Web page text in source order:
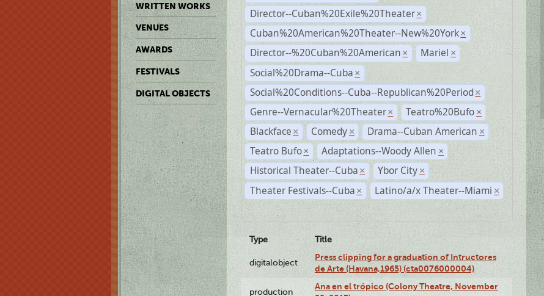
WRITTEN WORKS
VENUES
AWARDS
FESTIVALS
DIGITAL OBJECTS
Director--Cuban%20Exile%20Theater ×
Cuban%20American%20Theater--New%20York ×
Director--%20Cuban%20American × Mariel ×
Social%20Drama--Cuba ×
Social%20Conditions--Cuba--Republican%20Period ×
Genre--Vernacular%20Theater × Teatro%20Bufo ×
Blackface × Comedy × Drama--Cuban American ×
Teatro Bufo × Adaptations--Woody Allen ×
Historical Theater--Cuba × Ybor City ×
Theater Festivals--Cuba × Latino/a/x Theater--Miami ×
Type Title
digitalobject
Press clipping for a graduation of Intructores
de Arte (Havana,1965) (cta0076000004)
production
Ana en el trópico (Colony Theatre, November